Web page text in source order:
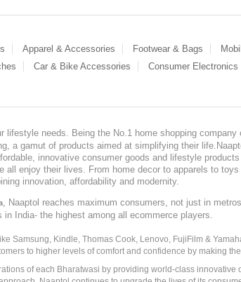
Apparel & Accessories Footwear & Bags
Car & Bike Accessories Consumer Electronics
lifestyle needs. Being the No.1 home shopping
a gamut of products aimed at simplifying their
innovative consumer goods and lifestyle
all enjoy their lives. From home decor to apparels to
innovation, affordability and modernity.
, Naaptol reaches maximum consumers, not just in
India- the highest among all ecommerce players.
Samsung, Kindle, Thomas Cook, Lenovo, FujiFilm &
to higher levels of comfort and confidence by making
of each Bharatwasi by providing world-class